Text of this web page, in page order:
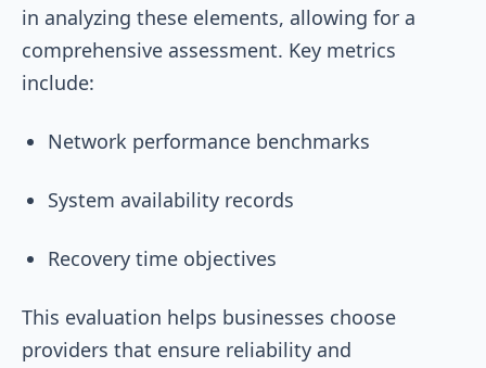
in analyzing these elements, allowing for a
comprehensive assessment. Key metrics
include:
Network performance benchmarks
System availability records
Recovery time objectives
This evaluation helps businesses choose
providers that ensure reliability and